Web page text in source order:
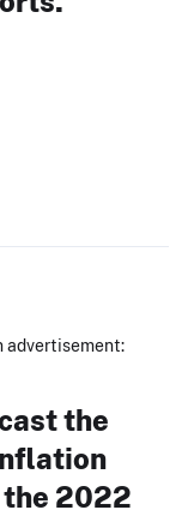
advertisement:
the
2022